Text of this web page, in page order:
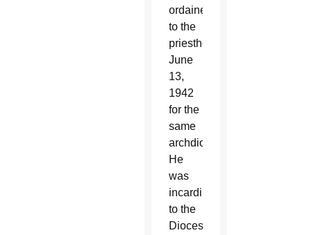
ordained
to the
priesthood
June
13,
1942
for the
same
archdiocese.
He
was
incardinated
to the
Diocese